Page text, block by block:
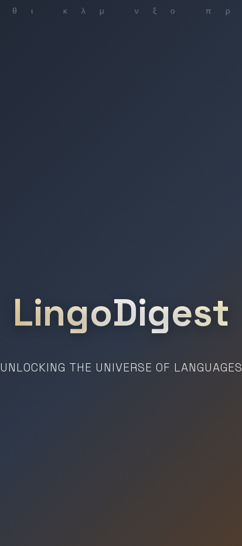
LingoDigest
UNLOCKING THE UNIVERSE OF LANGUAGES